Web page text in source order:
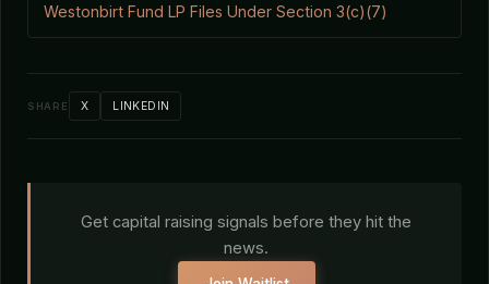
Westonbirt Fund LP Files Under Section 3(c)(7)
SHARE X LINKEDIN
Get capital raising signals before they hit the
news.